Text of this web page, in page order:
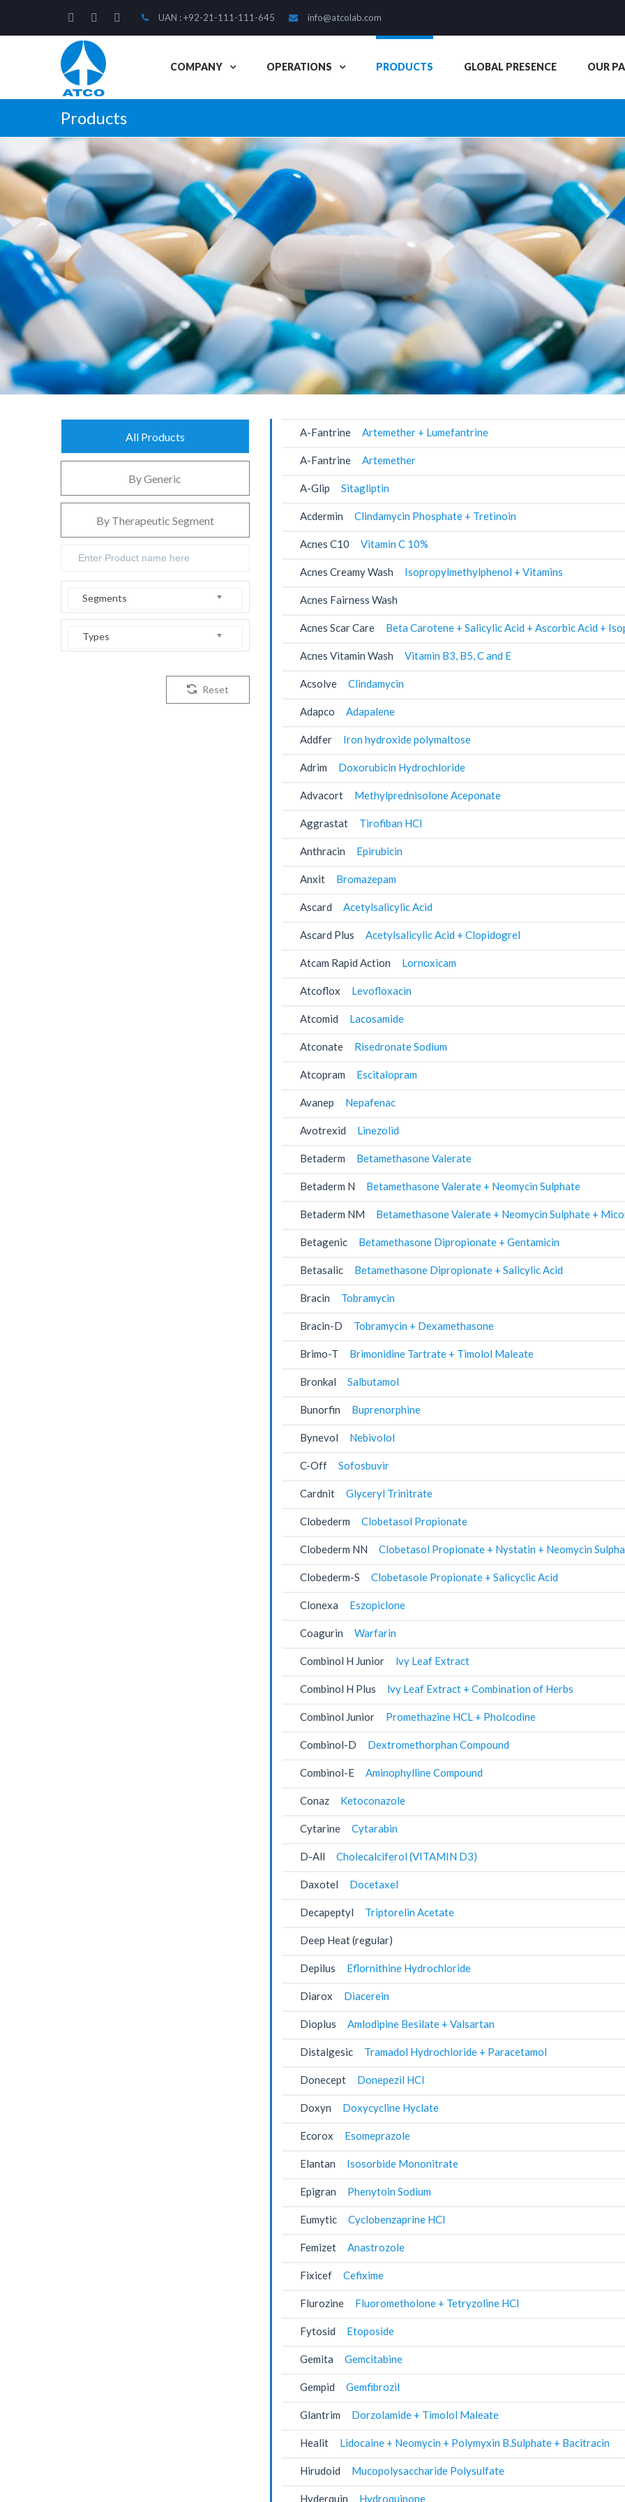
UAN : +92-21-111-111-645 info@atcolab.com
COMPANY OPERATIONS PRODUCTS GLOBAL PRESENCE OUR
Products
All Products
By Generic
By Therapeutic Segment
Segments
Types
Reset
A-Fantrine Artemether + Lumefantrine
A-Fantrine Artemether
A-Glip Sitagliptin
Acdermin Clindamycin Phosphate + Tretinoin
Acnes C10 Vitamin C 10%
Acnes Creamy Wash Isopropylmethylphenol + Vitamins
Acnes Fairness Wash
Acnes Scar Care Beta Carotene + Salicylic Acid + Ascorbic Acid +
Acnes Vitamin Wash Vitamin B3, B5, C and E
Acsolve Clindamycin
Adapco Adapalene
Addfer Iron hydroxide polymaltose
Adrim Doxorubicin Hydrochloride
Advacort Methylprednisolone Aceponate
Aggrastat Tirofiban HCl
Anthracin Epirubicin
Anxit Bromazepam
Ascard Acetylsalicylic Acid
Ascard Plus Acetylsalicylic Acid + Clopidogrel
Atcam Rapid Action Lornoxicam
Atcoflox Levofloxacin
Atcomid Lacosamide
Atconate Risedronate Sodium
Atcopram Escitalopram
Avanep Nepafenac
Avotrexid Linezolid
Betaderm Betamethasone Valerate
Betaderm N Betamethasone Valerate + Neomycin Sulphate
Betaderm NM Betamethasone Valerate + Neomycin Sulphate +
Betagenic Betamethasone Dipropionate + Gentamicin
Betasalic Betamethasone Dipropionate + Salicylic Acid
Bracin Tobramycin
Bracin-D Tobramycin + Dexamethasone
Brimo-T Brimonidine Tartrate + Timolol Maleate
Bronkal Salbutamol
Bunorfin Buprenorphine
Bynevol Nebivolol
C-Off Sofosbuvir
Cardnit Glyceryl Trinitrate
Clobederm Clobetasol Propionate
Clobederm NN Clobetasol Propionate + Nystatin + Neomycin
Clobederm-S Clobetasole Propionate + Salicyclic Acid
Clonexa Eszopiclone
Coagurin Warfarin
Combinol H Junior lvy Leaf Extract
Combinol H Plus lvy Leaf Extract + Combination of Herbs
Combinol Junior Promethazine HCL + Pholcodine
Combinol-D Dextromethorphan Compound
Combinol-E Aminophylline Compound
Conaz Ketoconazole
Cytarine Cytarabin
D-All Cholecalciferol (VITAMIN D3)
Daxotel Docetaxel
Decapeptyl Triptorelin Acetate
Deep Heat (regular)
Depilus Eflornithine Hydrochloride
Diarox Diacerein
Dioplus Amlodipine Besilate + Valsartan
Distalgesic Tramadol Hydrochloride + Paracetamol
Donecept Donepezil HCl
Doxyn Doxycycline Hyclate
Ecorox Esomeprazole
Elantan Isosorbide Mononitrate
Epigran Phenytoin Sodium
Eumytic Cyclobenzaprine HCl
Femizet Anastrozole
Fixicef Cefixime
Flurozine Fluorometholone + Tetryzoline HCl
Fytosid Etoposide
Gemita Gemcitabine
Gempid Gemfibrozil
Glantrim Dorzolamide + Timolol Maleate
Healit Lidocaine + Neomycin + Polymyxin B.Sulphate + Bacitracin
Hirudoid Mucopolysaccharide Polysulfate
Hyderquin Hydroquinone